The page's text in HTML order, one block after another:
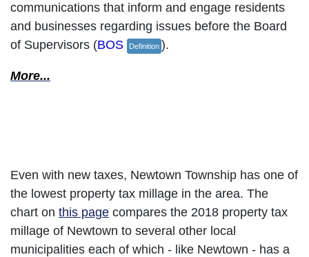
communications that inform and engage residents
and businesses regarding issues before the Board
of Supervisors (BOS Definition ).
More...
Even with new taxes, Newtown Township has one of
the lowest property tax millage in the area. The
chart on this page compares the 2018 property tax
millage of Newtown to several other local
municipalities each of which - like Newtown - has a